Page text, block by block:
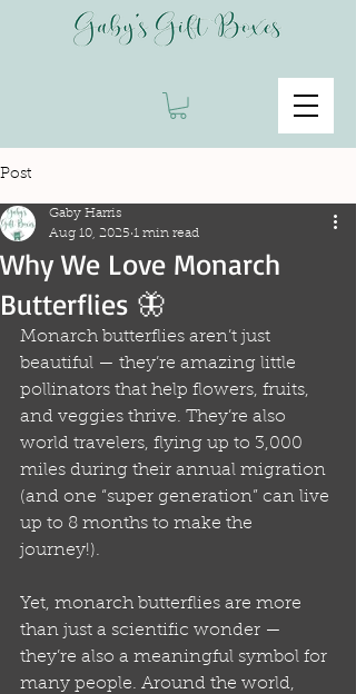
Post
Why We Love Monarch
Butterflies 🦋
Gaby Harris
Aug 10, 2025 1 min read
Monarch butterflies aren’t just
beautiful — they’re amazing little
pollinators that help flowers, fruits,
and veggies thrive. They’re also
world travelers, flying up to 3,000
miles during their annual migration
(and one “super generation” can live
up to 8 months to make the
journey!).
Yet, monarch butterflies are more
than just a scientific wonder —
they’re also a meaningful symbol for
many people. Around the world,